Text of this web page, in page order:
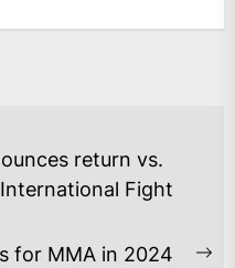
return vs.
Fight
for MMA in 2024